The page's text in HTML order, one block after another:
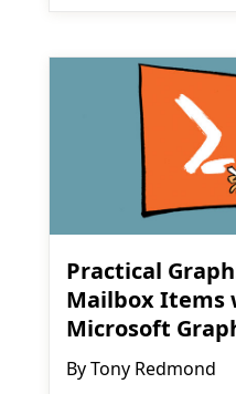
Practical
Mailbox Items
Microsoft
ByTony Redmond